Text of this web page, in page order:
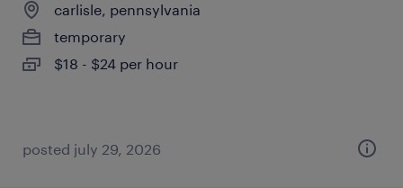
carlisle, pennsylvania
temporary
$18 - $24 per hour
posted july 29, 2026